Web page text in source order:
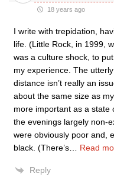
18 years ago
I write with trepidation,
life. (Little Rock, in 1999,
was a culture shock, to
my experience. The
distance isn’t really an
about the same size as
more important as a state
the evenings largely non-
were obviously poor and,
black. (There’s
Read
Reply